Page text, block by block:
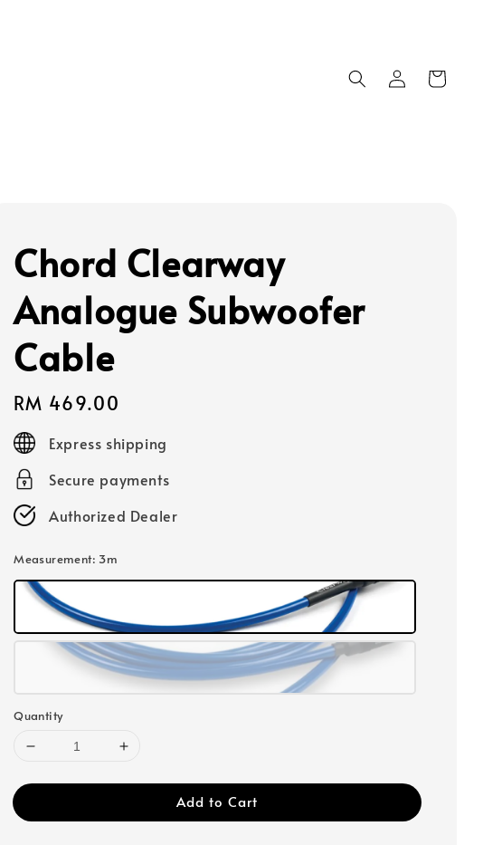
Chord Clearway
Analogue Subwoofer
Cable
Regular
price
RM 469.00
Express shipping
Secure payments
Authorized Dealer
Measurement: 3m
Quantity
Add to Cart